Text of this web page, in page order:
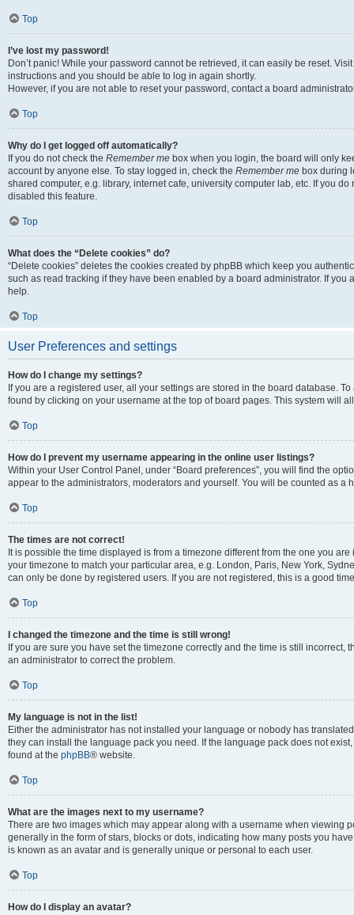
Top
I’ve lost my password!
Don’t panic! While your password cannot be retrieved, it can easily be reset.
instructions and you should be able to log in again shortly.
However, if you are not able to reset your password, contact a board
Top
Why do I get logged off automatically?
If you do not check the Remember me box when you login, the board will only
account by anyone else. To stay logged in, check the Remember me box during
shared computer, e.g. library, internet cafe, university computer lab, etc. If you
disabled this feature.
Top
What does the “Delete cookies” do?
“Delete cookies” deletes the cookies created by phpBB which keep you
such as read tracking if they have been enabled by a board administrator. If
help.
Top
User Preferences and settings
How do I change my settings?
If you are a registered user, all your settings are stored in the board database.
found by clicking on your username at the top of board pages. This system will
Top
How do I prevent my username appearing in the online user listings?
Within your User Control Panel, under “Board preferences”, you will find the
appear to the administrators, moderators and yourself. You will be counted as a
Top
The times are not correct!
It is possible the time displayed is from a timezone different from the one you
your timezone to match your particular area, e.g. London, Paris, New York,
can only be done by registered users. If you are not registered, this is a good
Top
I changed the timezone and the time is still wrong!
If you are sure you have set the timezone correctly and the time is still
an administrator to correct the problem.
Top
My language is not in the list!
Either the administrator has not installed your language or nobody has
they can install the language pack you need. If the language pack does not
found at the phpBB® website.
Top
What are the images next to my username?
There are two images which may appear along with a username when viewing
generally in the form of stars, blocks or dots, indicating how many posts you
is known as an avatar and is generally unique or personal to each user.
Top
How do I display an avatar?